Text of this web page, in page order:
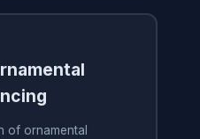
of ornamental